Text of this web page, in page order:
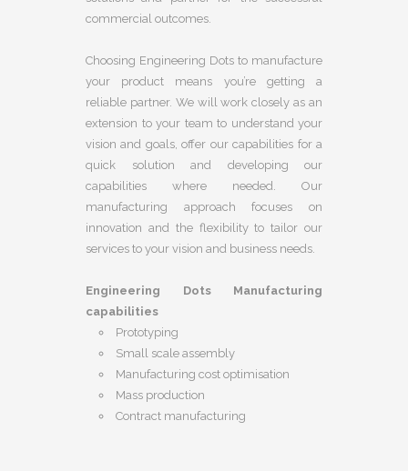
commercial outcomes.
Choosing Engineering Dots to manufacture
your product means you’re getting a
reliable partner. We will work closely as an
extension to your team to understand your
vision and goals, offer our capabilities for a
quick solution and developing our
capabilities where needed. Our
manufacturing approach focuses on
innovation and the flexibility to tailor our
services to your vision and business needs.
Engineering Dots Manufacturing
capabilities
Prototyping
Small scale assembly
Manufacturing cost optimisation
Mass production
Contract manufacturing